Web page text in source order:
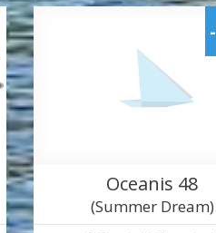
Oceanis 48
(Summer Dream)